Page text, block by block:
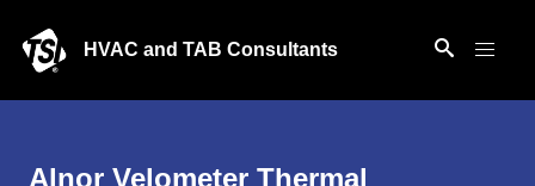
HVAC and TAB Consultants
Alnor Velometer Thermal